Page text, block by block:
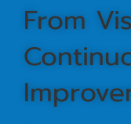
From